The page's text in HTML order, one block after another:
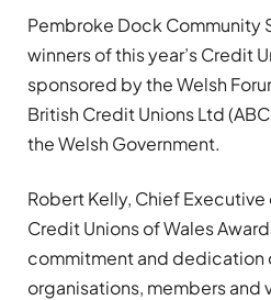
Pembroke Dock Community
winners of this year’s Credit
sponsored by the Welsh
British Credit Unions Ltd
the Welsh Government.
Robert Kelly, Chief Executive
Credit Unions of Wales
commitment and dedication
organisations, members and